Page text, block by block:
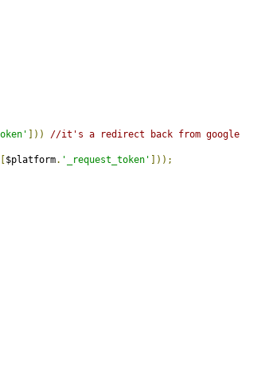
]))
//it's a redirect back from google
$platform. '_request_token' ]));